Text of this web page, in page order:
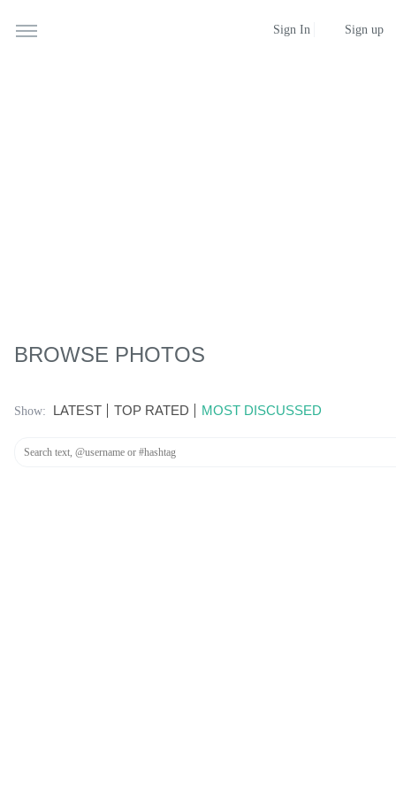
Sign In Sign up
BROWSE PHOTOS
Show: LATEST TOP RATED MOST DISCUSSED